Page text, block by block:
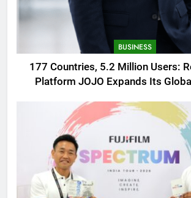
BUSINESS
177 Countries, 5.2 Million Users:
Platform JOJO Expands Its